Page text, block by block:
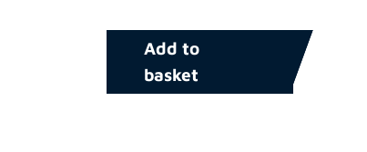
Add to
basket